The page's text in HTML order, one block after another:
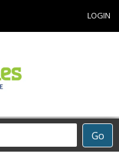
LOGIN
Go